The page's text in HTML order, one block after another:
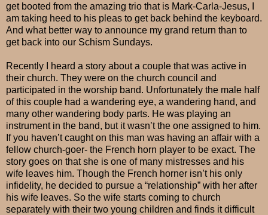
get booted from the amazing trio that is Mark-Carla-Jesus, I
am taking heed to his pleas to get back behind the keyboard.
And what better way to announce my grand return than to
get back into our Schism Sundays.
Recently I heard a story about a couple that was active in
their church. They were on the church council and
participated in the worship band. Unfortunately the male half
of this couple had a wandering eye, a wandering hand, and
many other wandering body parts. He was playing an
instrument in the band, but it wasn’t the one assigned to him.
If you haven’t caught on this man was having an affair with a
fellow church-goer- the French horn player to be exact. The
story goes on that she is one of many mistresses and his
wife leaves him. Though the French horner isn’t his only
infidelity, he decided to pursue a “relationship” with her after
his wife leaves. So the wife starts coming to church
separately with their two young children and finds it difficult